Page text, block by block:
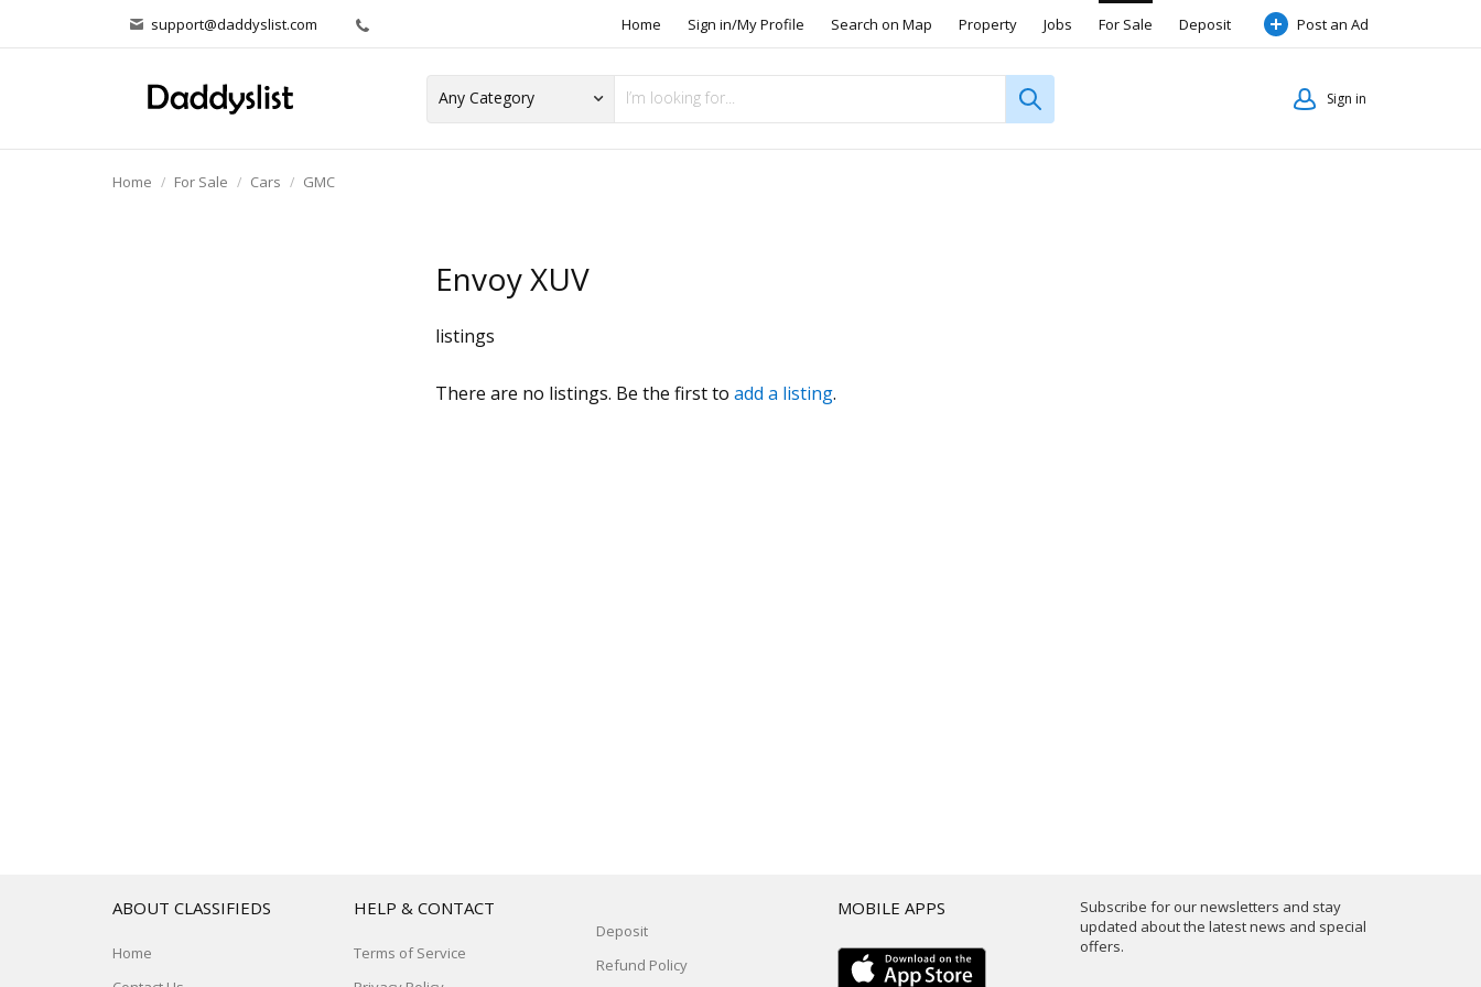
support@daddyslist.com Home Sign in/My Profile Search on Map Property Jobs For Sale Deposit Post an Ad
Sign in
Home For Sale Cars GMC
Envoy XUV
listings
There are no listings. Be the first to add a listing.
Subscribe for our newsletters and stay
updated about the latest news and special
offers.
ABOUT CLASSIFIEDS
Home
HELP & CONTACT
Terms of Service
Deposit
Refund Policy
MOBILE APPS